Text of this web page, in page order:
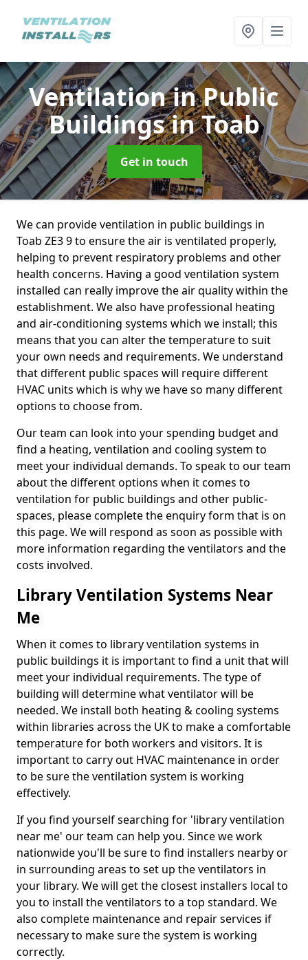
Ventilation in Public
Buildingsin Toab
Get in touch
We can provide ventilation in public buildings in
Toab ZE3 9 to ensure the air is ventilated properly,
helping to prevent respiratory problems and other
health concerns. Having a good ventilation system
installed can really improve the air quality within the
establishment. We also have professional heating
and air-conditioning systems which we install; this
means that you can alter the temperature to suit
your own needs and requirements. We understand
that different public spaces will require different
HVAC units which is why we have so many different
options to choose from.
Our team can look into your spending budget and
find a heating, ventilation and cooling system to
meet your individual demands. To speak to our team
about the different options when it comes to
ventilation for public buildings and other public-
spaces, please complete the enquiry form that is on
this page. We will respond as soon as possible with
more information regarding the ventilators and the
costs involved.
Library Ventilation Systems Near
Me
When it comes to library ventilation systems in
public buildings it is important to find a unit that will
meet your individual requirements. The type of
building will determine what ventilator will be
needed. We install both heating & cooling systems
within libraries across the UK to make a comfortable
temperature for both workers and visitors. It is
important to carry out HVAC maintenance in order
to be sure the ventilation system is working
effectively.
If you find yourself searching for 'library ventilation
near me' our team can help you. Since we work
nationwide you'll be sure to find installers nearby or
in surrounding areas to set up the ventilators in
your library. We will get the closest installers local to
you to install the ventilators to a top standard. We
also complete maintenance and repair services if
necessary to make sure the system is working
correctly.